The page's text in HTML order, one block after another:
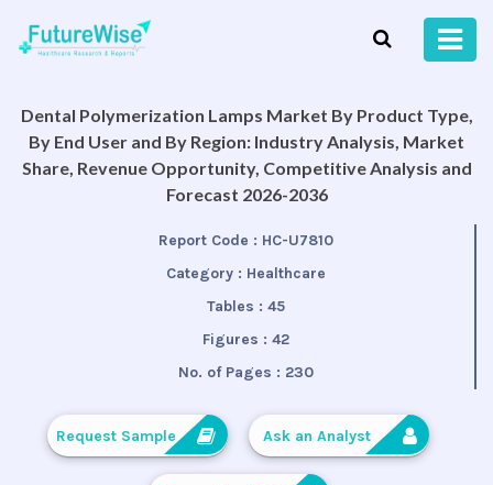
Dental Polymerization Lamps Market By Product Type,
By End User and By Region: Industry Analysis, Market
Share, Revenue Opportunity, Competitive Analysis and
Forecast 2026-2036
Report Code : HC-U7810
Category : Healthcare
Tables : 45
Figures : 42
No. of Pages : 230
Request Sample Ask an Analyst